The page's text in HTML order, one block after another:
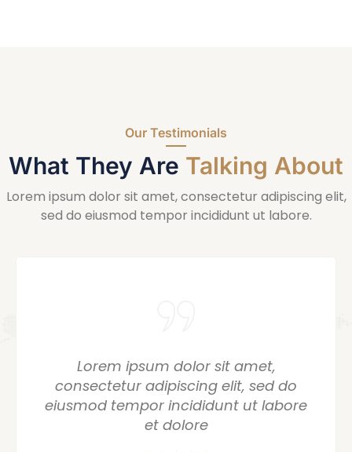
Our Testimonials
What They Are Talking About
Lorem ipsum dolor sit amet, consectetur adipiscing elit,
sed do eiusmod tempor incididunt ut labore.
sit amet,
elit, sed do
ut labore
Lorem ipsum
consectetur
eiusmod tempor